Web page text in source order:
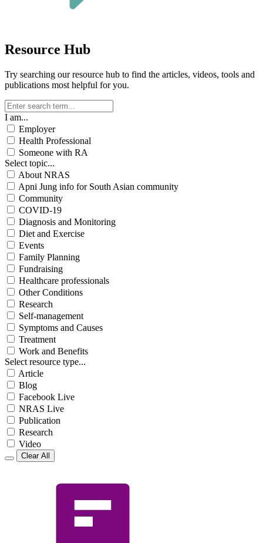
Resource Hub
Try searching our resource hub to find the articles, videos, tools and
publications most helpful for you.
I am...
Employer
Health Professional
Someone with RA
Select topic...
About NRAS
Apni Jung info for South Asian community
Community
COVID-19
Diagnosis and Monitoring
Diet and Exercise
Events
Family Planning
Fundraising
Healthcare professionals
Other Conditions
Research
Self-management
Symptoms and Causes
Treatment
Work and Benefits
Select resource type...
Article
Blog
Facebook Live
NRAS Live
Publication
Research
Video
Clear All